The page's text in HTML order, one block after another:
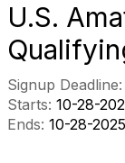
U.S.
Signup Deadline:
Starts: 10-28-
Ends: 10-28-2025